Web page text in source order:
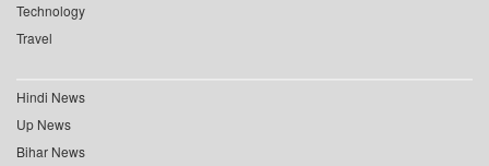
Technology
Travel
Hindi News
Up News
Bihar News